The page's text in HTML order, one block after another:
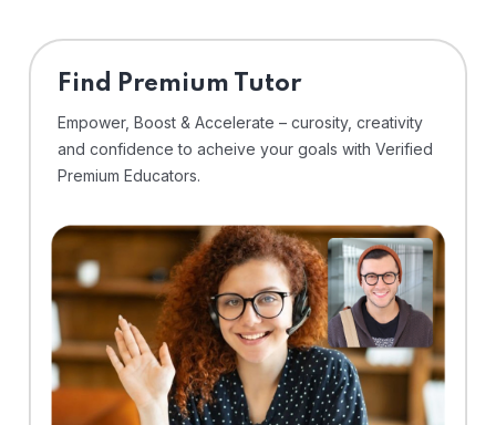
Find Premium Tutor
Empower, Boost & Accelerate – curosity, creativity
and confidence to acheive your goals with Verified
Premium Educators.